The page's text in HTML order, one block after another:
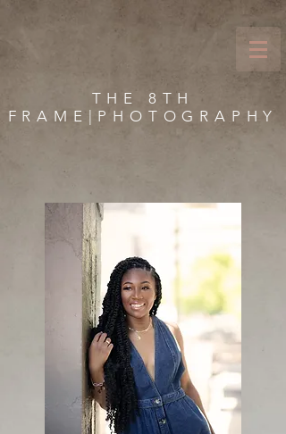
THE 8TH
FRAME|PHOTOGRAPHY